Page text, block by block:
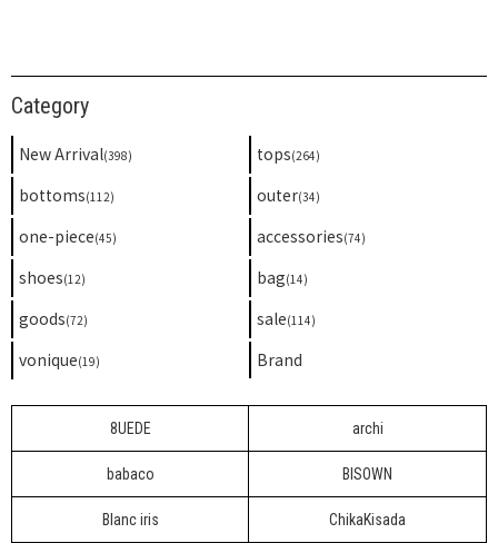
Category
New Arrival(398) tops(264)
bottoms(112) outer(34)
one-piece(45) accessories(74)
shoes(12) bag(14)
goods(72) sale(114)
vonique(19) Brand
8UEDE archi
babaco BISOWN
Blanc iris ChikaKisada